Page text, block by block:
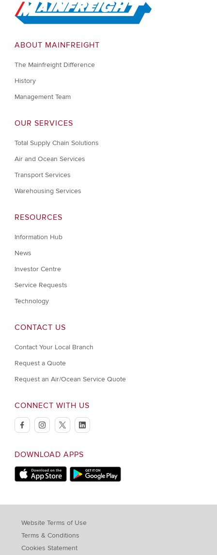
Go to Home
ABOUT MAINFREIGHT
The Mainfreight Difference
History
Management Team
OUR SERVICES
Total Supply Chain Solutions
Air and Ocean Services
Transport Services
Warehousing Services
RESOURCES
Information Hub
News
Investor Centre
Service Requests
Technology
CONTACT US
Contact Your Local Branch
Request a Quote
Request an Air/Ocean Service Quote
CONNECT WITH US
facebookinstagramtwitterlinkedin
DOWNLOAD APPS
Download on Apple StoreDownload on Google Play store
Website Terms of Use
Terms & Conditions
Cookies Statement